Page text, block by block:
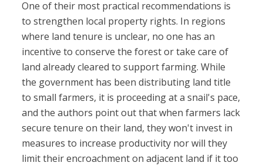
One of their most practical recommendations is
to strengthen local property rights. In regions
where land tenure is unclear, no one has an
incentive to conserve the forest or take care of
land already cleared to support farming. While
the government has been distributing land title
to small farmers, it is proceeding at a snail's pace,
and the authors point out that when farmers lack
secure tenure on their land, they won't invest in
measures to increase productivity nor will they
limit their encroachment on adjacent land if it too